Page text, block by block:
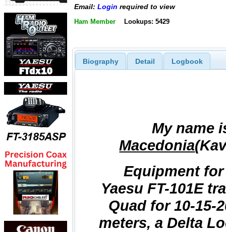
Email: Login required to view
Ham Member Lookups: 5429
Biography Detail Logbook